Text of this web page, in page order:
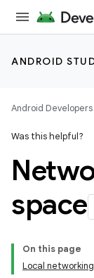
ANDROID
Android Developers
Was this helpful?
space
On this page
Local